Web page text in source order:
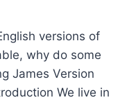
versions of
why do some
James Version
We live in